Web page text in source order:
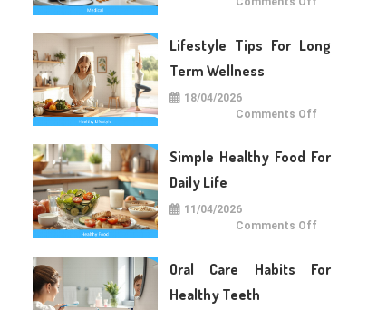
For
Daily
Lifestyle Tips For Long
Term Wellness
18/04/2026
Comments Offon
Long
Simple Healthy Food For
Daily Life
11/04/2026
Comments Offon
For
Oral Care Habits For
Healthy Teeth